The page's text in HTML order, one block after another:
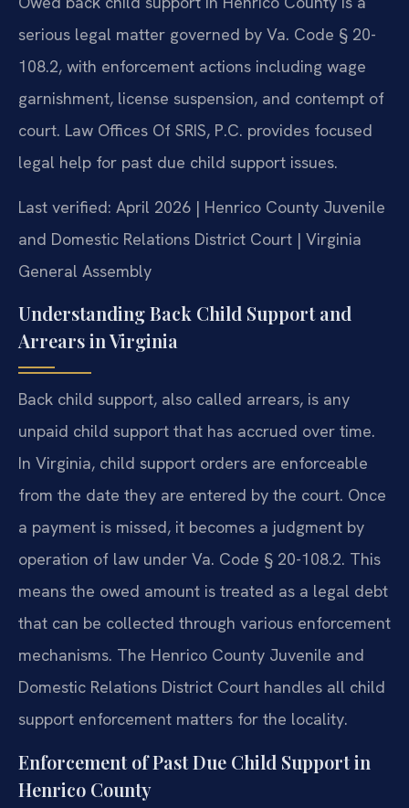
serious legal matter governed by Va. Code § 20-
108.2, with enforcement actions including wage
garnishment, license suspension, and contempt of
court. Law Offices Of SRIS, P.C. provides focused
legal help for past due child support issues.
Last verified: April 2026 | Henrico County Juvenile
and Domestic Relations District Court | Virginia
General Assembly
Understanding Back Child Support and
Arrears in Virginia
Back child support, also called arrears, is any
unpaid child support that has accrued over time.
In Virginia, child support orders are enforceable
from the date they are entered by the court. Once
a payment is missed, it becomes a judgment by
operation of law under Va. Code § 20-108.2. This
means the owed amount is treated as a legal debt
that can be collected through various enforcement
mechanisms. The Henrico County Juvenile and
Domestic Relations District Court handles all child
support enforcement matters for the locality.
Enforcement of Past Due Child Support in
Henrico County